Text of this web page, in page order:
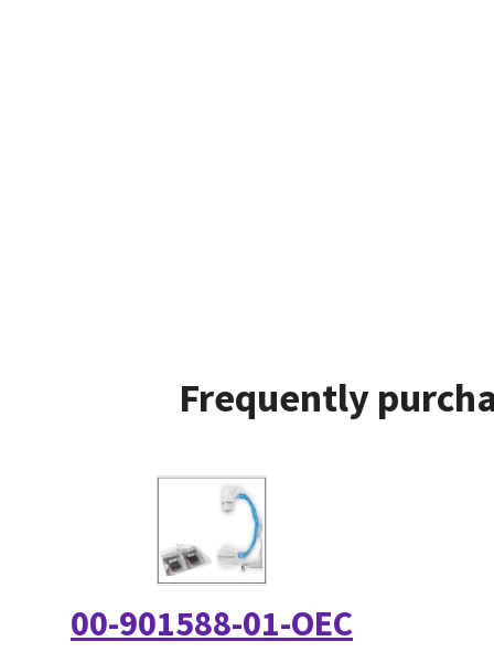
Frequently
00-901588-01-OEC